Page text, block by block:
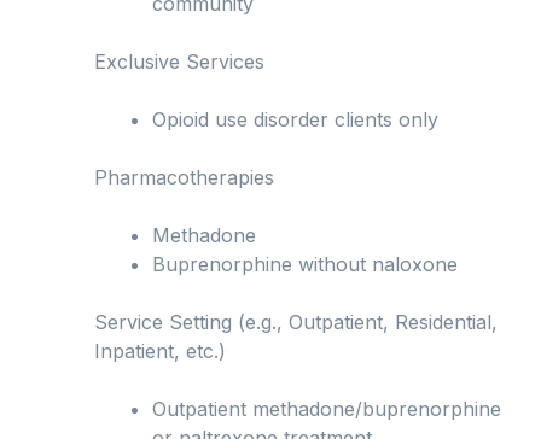
Exclusive Services
Opioid use disorder clients only
Pharmacotherapies
Methadone
Buprenorphine without naloxone
Service Setting (e.g., Outpatient, Residential,
Inpatient, etc.)
Outpatient methadone/buprenorphine